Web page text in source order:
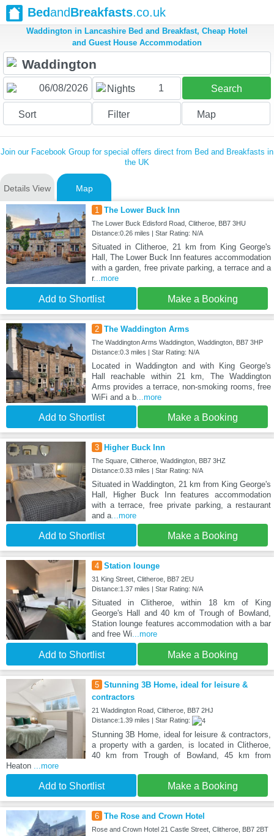
BedandBreakfasts.co.uk
Waddington in Lancashire Bed and Breakfast, Cheap Hotel
and Guest House Accommodation
Nights 1 Search
Sort Filter Map
Join our Facebook Group for special offers direct from Bed and Breakfasts in
the UK
Details View Map
1 The Lower Buck Inn
The Lower Buck Edisford Road, Clitheroe, BB7 3HU
Distance:0.26 miles | Star Rating: N/A
Situated in Clitheroe, 21 km from King George's
Hall, The Lower Buck Inn features accommodation
with a garden, free private parking, a terrace and a
r...more
Add to Shortlist Make a Booking
2 The Waddington Arms
The Waddington Arms Waddington, Waddington, BB7 3HP
Distance:0.3 miles | Star Rating: N/A
Located in Waddington and with King George's
Hall reachable within 21 km, The Waddington
Arms provides a terrace, non-smoking rooms, free
WiFi and a b...more
Add to Shortlist Make a Booking
3 Higher Buck Inn
The Square, Clitheroe, Waddington, BB7 3HZ
Distance:0.33 miles | Star Rating: N/A
Situated in Waddington, 21 km from King George's
Hall, Higher Buck Inn features accommodation
with a terrace, free private parking, a restaurant
and a...more
Add to Shortlist Make a Booking
4 Station lounge
31 King Street, Clitheroe, BB7 2EU
Distance:1.37 miles | Star Rating: N/A
Situated in Clitheroe, within 18 km of King
George's Hall and 40 km of Trough of Bowland,
Station lounge features accommodation with a bar
and free Wi...more
Add to Shortlist Make a Booking
5 Stunning 3B Home, ideal for leisure &
contractors
21 Waddington Road, Clitheroe, BB7 2HJ
Distance:1.39 miles | Star Rating:
Stunning 3B Home, ideal for leisure & contractors,
a property with a garden, is located in Clitheroe,
40 km from Trough of Bowland, 45 km from
Heaton ...more
Add to Shortlist Make a Booking
6 The Rose and Crown Hotel
Rose and Crown Hotel 21 Castle Street, Clitheroe, BB7 2BT